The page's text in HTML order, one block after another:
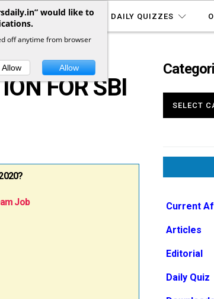
NOTIFICATIONS DAILY QUIZZES
FOR SBI
Job Current
Articles
Editorial
Daily Quiz
would like to
off anytime from browser
Allow